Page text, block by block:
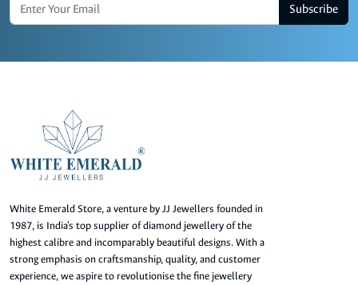
Subscribe
White Emerald Store, a venture by JJ Jewellers founded in
1987, is India's top supplier of diamond jewellery of the
highest calibre and incomparably beautiful designs. With a
strong emphasis on craftsmanship, quality, and customer
experience, we aspire to revolutionise the fine jewellery